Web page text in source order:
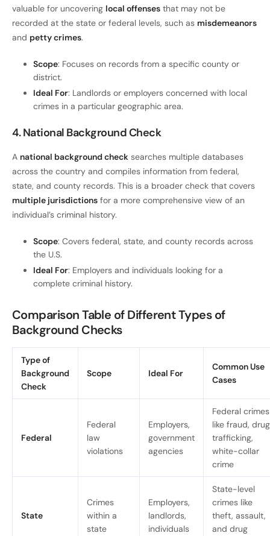
valuable for uncovering local offenses that may not be
recorded at the state or federal levels, such as misdemeanors
and petty crimes.
Scope: Focuses on records from a specific county or
district.
Ideal For: Landlords or employers concerned with local
crimes in a particular geographic area.
4. National Background Check
A national background check searches multiple databases
across the country and compiles information from federal,
state, and county records. This is a broader check that covers
multiple jurisdictions for a more comprehensive view of an
individual’s criminal history.
Scope: Covers federal, state, and county records across
the U.S.
Ideal For: Employers and individuals looking for a
complete criminal history.
Comparison Table of Different Types of
Background Checks
Type of
Background
Check
Scope Ideal For
Common Use
Cases
Federal
Federal
law
violations
Employers,
government
agencies
Federal crimes
like fraud, drug
trafficking,
white-collar
crime
State
Crimes
within a
state
Employers,
landlords,
individuals
State-level
crimes like
theft, assault,
and drug